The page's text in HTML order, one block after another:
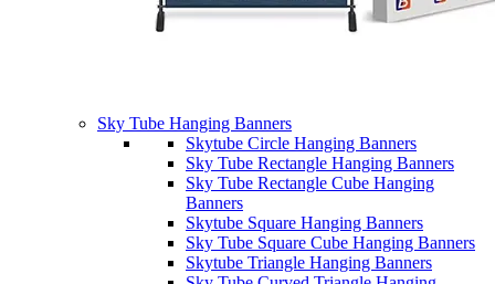
Sky Tube Hanging Banners
Skytube Circle Hanging Banners
Sky Tube Rectangle Hanging Banners
Sky Tube Rectangle Cube Hanging
Banners
Skytube Square Hanging Banners
Sky Tube Square Cube Hanging Banners
Skytube Triangle Hanging Banners